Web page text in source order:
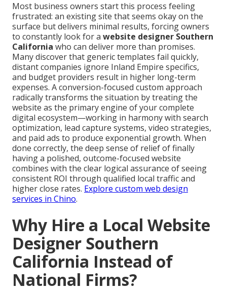
Most business owners start this process feeling
frustrated: an existing site that seems okay on the
surface but delivers minimal results, forcing owners
to constantly look for a website designer Southern
California who can deliver more than promises.
Many discover that generic templates fail quickly,
distant companies ignore Inland Empire specifics,
and budget providers result in higher long-term
expenses. A conversion-focused custom approach
radically transforms the situation by treating the
website as the primary engine of your complete
digital ecosystem—working in harmony with search
optimization, lead capture systems, video strategies,
and paid ads to produce exponential growth. When
done correctly, the deep sense of relief of finally
having a polished, outcome-focused website
combines with the clear logical assurance of seeing
consistent ROI through qualified local traffic and
higher close rates. Explore custom web design
services in Chino.
Why Hire a Local Website
Designer Southern
California Instead of
National Firms?